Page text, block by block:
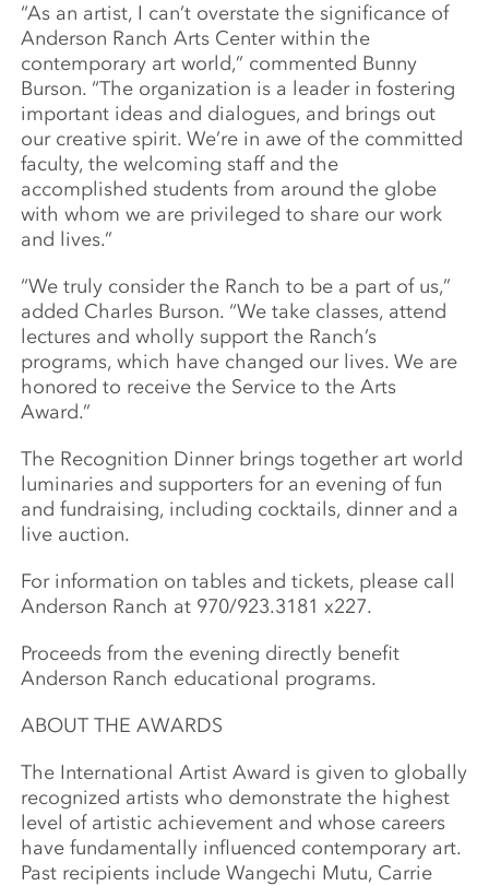
“As an artist, I can’t overstate the significance of
Anderson Ranch Arts Center within the
contemporary art world,” commented Bunny
Burson. “The organization is a leader in fostering
important ideas and dialogues, and brings out
our creative spirit. We’re in awe of the committed
faculty, the welcoming staff and the
accomplished students from around the globe
with whom we are privileged to share our work
and lives.”
“We truly consider the Ranch to be a part of us,”
added Charles Burson. “We take classes, attend
lectures and wholly support the Ranch’s
programs, which have changed our lives. We are
honored to receive the Service to the Arts
Award.”
The Recognition Dinner brings together art world
luminaries and supporters for an evening of fun
and fundraising, including cocktails, dinner and a
live auction.
For information on tables and tickets, please call
Anderson Ranch at 970/923.3181 x227.
Proceeds from the evening directly benefit
Anderson Ranch educational programs.
ABOUT THE AWARDS
The International Artist Award is given to globally
recognized artists who demonstrate the highest
level of artistic achievement and whose careers
have fundamentally influenced contemporary art.
Past recipients include Wangechi Mutu, Carrie